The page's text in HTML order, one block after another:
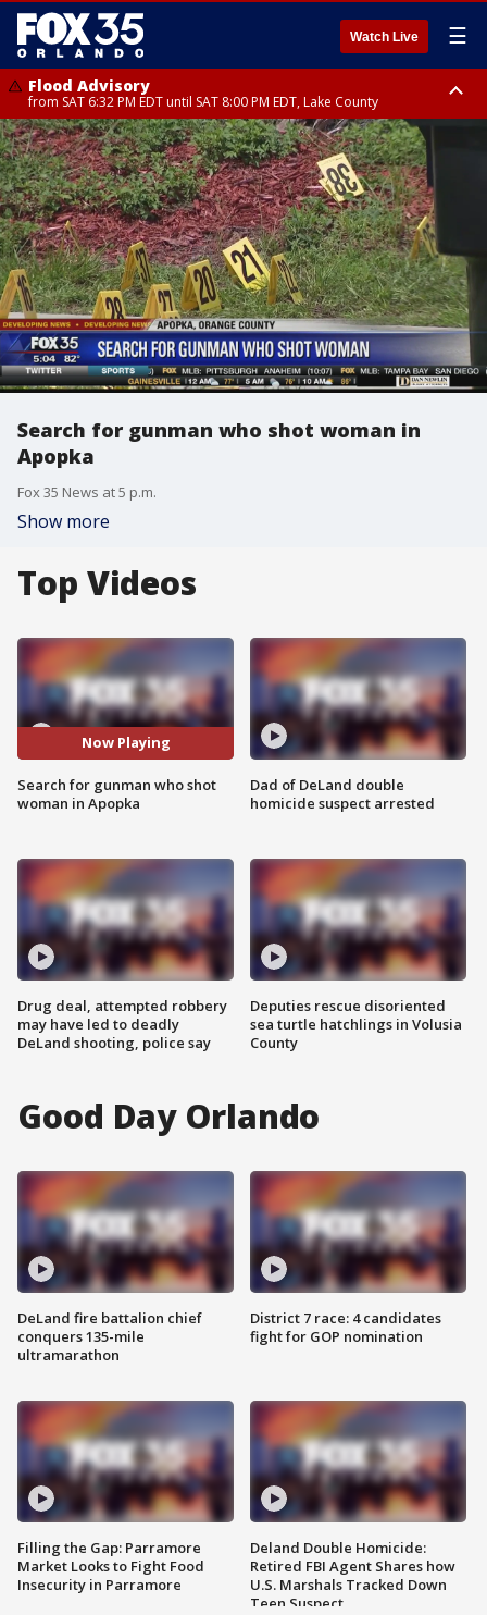
Watch Live ☰
Flood Advisory
from SAT 6:32 PM EDT until SAT 8:00 PM EDT, Lake County
Rip Current Statement
until SUN 2:00 AM EDT, Coastal Flagler County, Coastal Volusia County
Search for gunman who shot woman in
Apopka
Fox 35 News at 5 p.m.
Show more
Top Videos
Now Playing
Search for gunman who shot
woman in Apopka
Drug deal, attempted robbery
may have led to deadly
DeLand shooting, police say
Dad of DeLand double
homicide suspect arrested
Deputies rescue disoriented
sea turtle hatchlings in Volusia
County
Good Day Orlando
DeLand fire battalion chief
conquers 135-mile
ultramarathon
Filling the Gap: Parramore
Market Looks to Fight Food
Insecurity in Parramore
District 7 race: 4 candidates
fight for GOP nomination
Deland Double Homicide:
Retired FBI Agent Shares how
U.S. Marshals Tracked Down
Teen Suspect